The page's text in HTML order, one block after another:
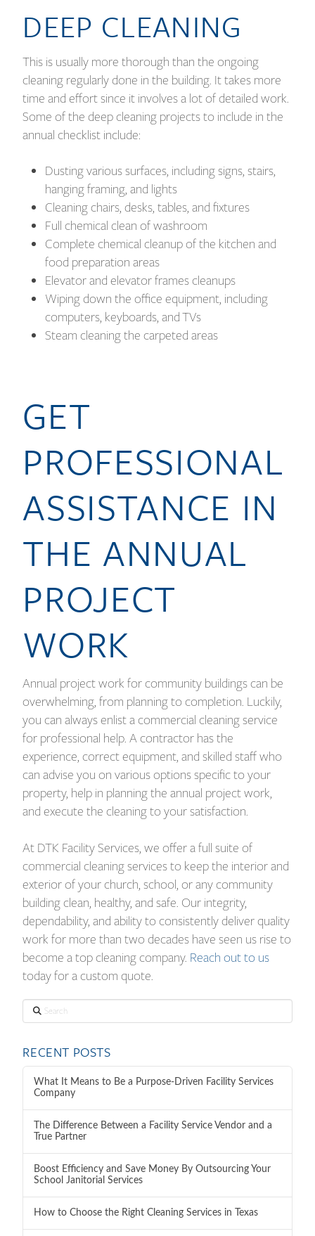
DEEP CLEANING
This is usually more thorough than the ongoing
cleaning regularly done in the building. It takes more
time and effort since it involves a lot of detailed work.
Some of the deep cleaning projects to include in the
annual checklist include:
Dusting various surfaces, including signs, stairs,
hanging framing, and lights
Cleaning chairs, desks, tables, and fixtures
Full chemical clean of washroom
Complete chemical cleanup of the kitchen and
food preparation areas
Elevator and elevator frames cleanups
Wiping down the office equipment, including
computers, keyboards, and TVs
Steam cleaning the carpeted areas
GET
PROFESSIONAL
ASSISTANCE IN
THE ANNUAL
PROJECT
WORK
Annual project work for community buildings can be
overwhelming, from planning to completion. Luckily,
you can always enlist a commercial cleaning service
for professional help. A contractor has the
experience, correct equipment, and skilled staff who
can advise you on various options specific to your
property, help in planning the annual project work,
and execute the cleaning to your satisfaction.
At DTK Facility Services, we offer a full suite of
commercial cleaning services to keep the interior and
exterior of your church, school, or any community
building clean, healthy, and safe. Our integrity,
dependability, and ability to consistently deliver quality
work for more than two decades have seen us rise to
become a top cleaning company. Reach out to us
today for a custom quote.
Search
RECENT POSTS
What It Means to Be a Purpose-Driven Facility Services
Company
The Difference Between a Facility Service Vendor and a
True Partner
Boost Efficiency and Save Money By Outsourcing Your
School Janitorial Services
How to Choose the Right Cleaning Services in Texas